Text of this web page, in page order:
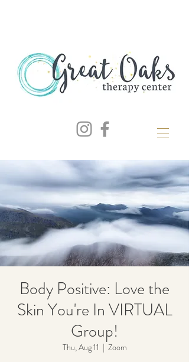
Body Positive: Love the
Skin You're In VIRTUAL
Group!
Thu, Aug 11
  |
Zoom